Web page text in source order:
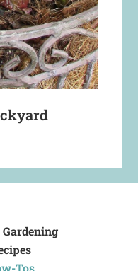
Gardening
Tos